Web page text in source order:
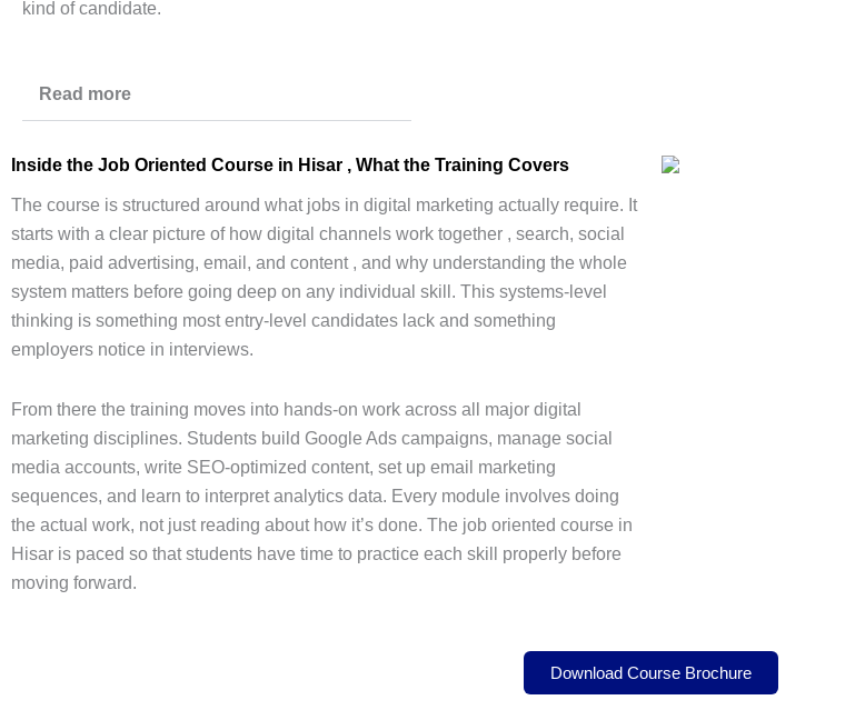
kind of candidate.
Read more
Inside the Job Oriented Course in Hisar , What the Training Covers
The course is structured around what jobs in digital marketing actually require. It
starts with a clear picture of how digital channels work together , search, social
media, paid advertising, email, and content , and why understanding the whole
system matters before going deep on any individual skill. This systems-level
thinking is something most entry-level candidates lack and something
employers notice in interviews.
From there the training moves into hands-on work across all major digital
marketing disciplines. Students build Google Ads campaigns, manage social
media accounts, write SEO-optimized content, set up email marketing
sequences, and learn to interpret analytics data. Every module involves doing
the actual work, not just reading about how it’s done. The job oriented course in
Hisar is paced so that students have time to practice each skill properly before
moving forward.
Download Course Brochure